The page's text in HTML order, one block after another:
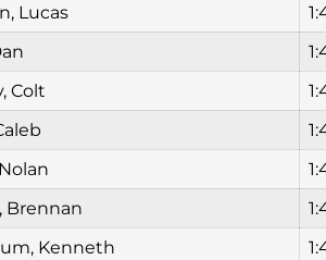
Lucas
Colt
Brennan
Kenneth